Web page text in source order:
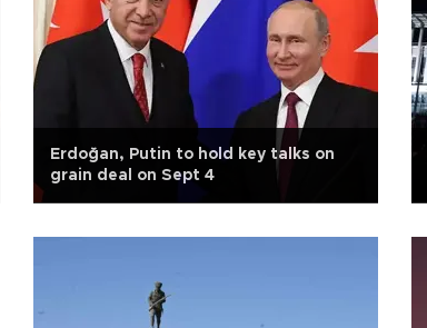
Erdoğan, Putin to hold key talks on
grain deal on Sept 4